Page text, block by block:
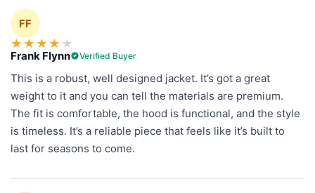
FF
★ ★ ★ ★ ★
Frank Flynn Verified Buyer
This is a robust, well designed jacket. It’s got a great
weight to it and you can tell the materials are premium.
The fit is comfortable, the hood is functional, and the style
is timeless. It’s a reliable piece that feels like it’s built to
last for seasons to come.